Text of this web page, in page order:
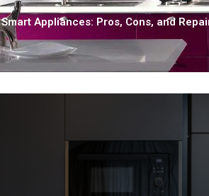
Smart Appliances: Pros, Cons, and